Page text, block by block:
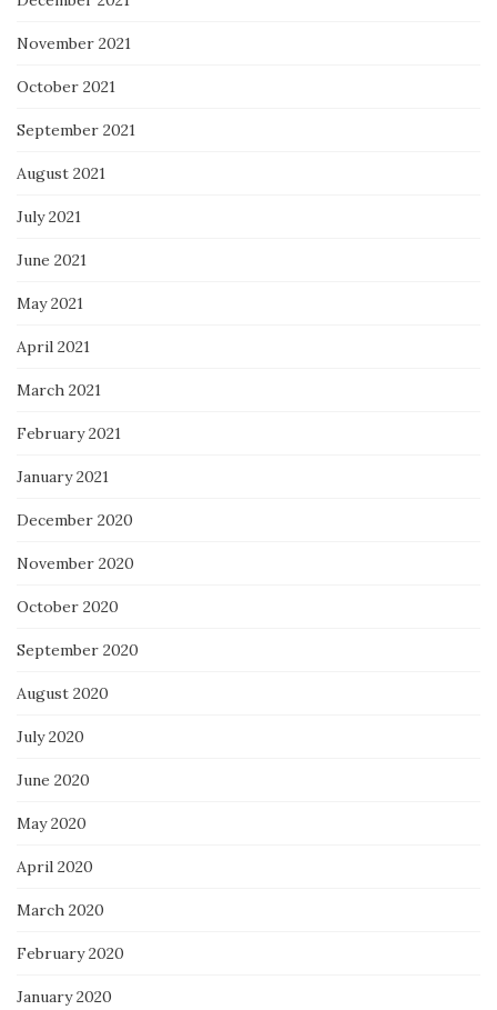
November 2021
October 2021
September 2021
August 2021
July 2021
June 2021
May 2021
April 2021
March 2021
February 2021
January 2021
December 2020
November 2020
October 2020
September 2020
August 2020
July 2020
June 2020
May 2020
April 2020
March 2020
February 2020
January 2020